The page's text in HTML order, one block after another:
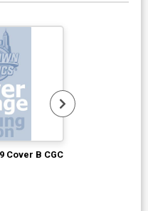
Cover B CGC